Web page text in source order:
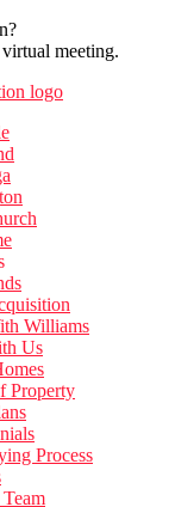
meeting.
Williams
Us
Property
Process